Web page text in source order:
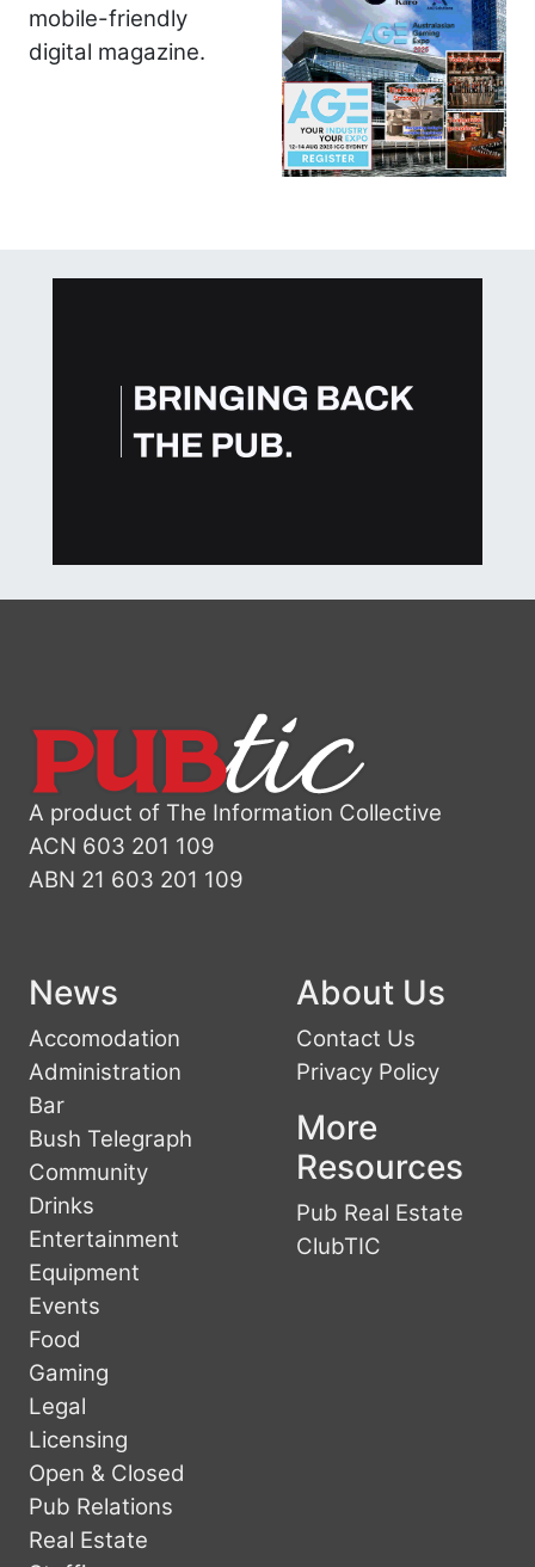
mobile-friendly
digital magazine.
A product of The Information Collective
ACN 603 201 109
ABN 21 603 201 109
News
Accomodation
Administration
Bar
Bush Telegraph
Community
Drinks
Entertainment
Equipment
Events
Food
Gaming
Legal
Licensing
Open & Closed
Pub Relations
Real Estate
About Us
Contact Us
Privacy Policy
More
Resources
Pub Real Estate
ClubTIC